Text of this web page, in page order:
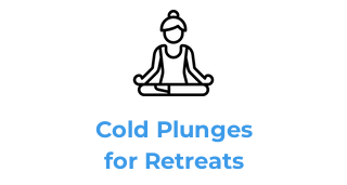
Cold Plunges
for Retreats